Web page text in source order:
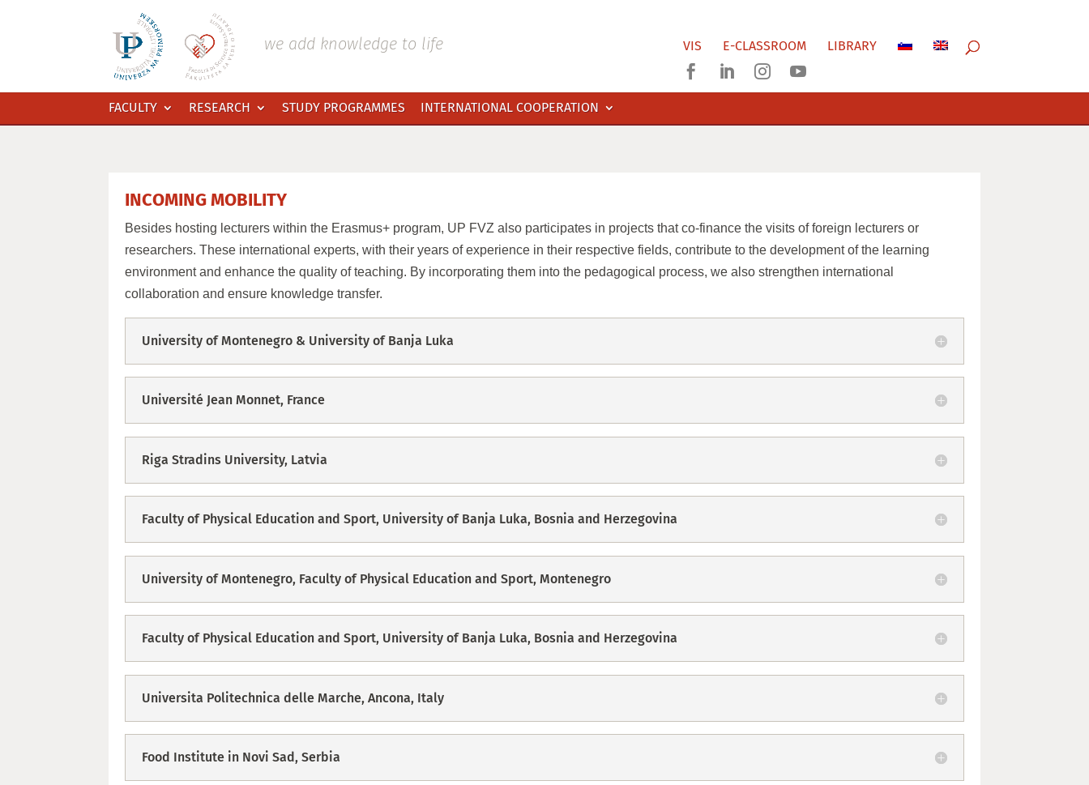
FACULTY RESEARCH STUDY PROGRAMMES INTERNATIONAL COOPERATION
we add knowledge to life VIS E-CLASSROOM LIBRARY
   
INCOMING MOBILITY
Besides hosting lecturers within the Erasmus+ program, UP FVZ also participates in projects that co-finance the visits of foreign lecturers or
researchers. These international experts, with their years of experience in their respective fields, contribute to the development of the learning
environment and enhance the quality of teaching. By incorporating them into the pedagogical process, we also strengthen international
collaboration and ensure knowledge transfer.
University of Montenegro & University of Banja Luka
Université Jean Monnet, France
Riga Stradins University, Latvia
Faculty of Physical Education and Sport, University of Banja Luka, Bosnia and Herzegovina
University of Montenegro, Faculty of Physical Education and Sport, Montenegro
Faculty of Physical Education and Sport, University of Banja Luka, Bosnia and Herzegovina
Universita Politechnica delle Marche, Ancona, Italy
Food Institute in Novi Sad, Serbia